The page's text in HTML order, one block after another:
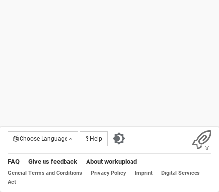
Choose Language Help
FAQ Give us feedback About workupload
General Terms and Conditions Privacy Policy Imprint
Digital Services
Act